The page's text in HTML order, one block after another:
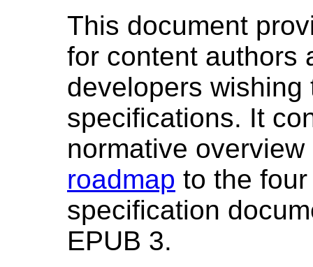
This document
for content authors
developers
specifications. It
normative
roadmap to the
specification
EPUB 3.